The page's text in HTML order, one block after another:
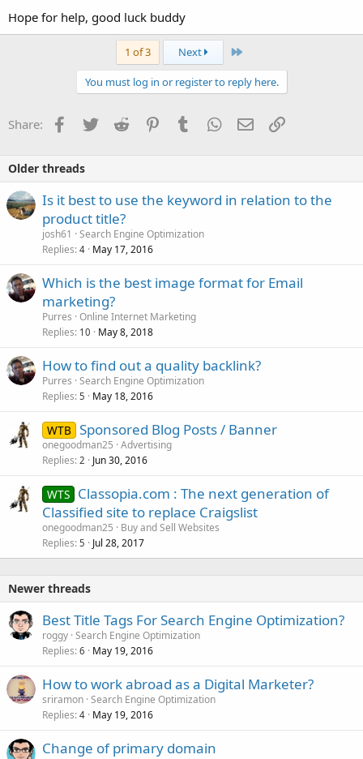
Hope for help, good luck buddy
1 of 3 Next Last
You must log in or register to reply here.
Share: Facebook
TwitterReddit PinterestTumblrWhatsApp
EmailLink
Older threads
Is it best to use the keyword in relation to the
product title?
josh61
Search Engine Optimization
Replies 4 May 17, 2016
Which is the best image format for Email
marketing?
Purres Online Internet Marketing
Replies 10 May 8, 2018
How to find out a quality backlink?
Purres Search Engine Optimization
Replies 5 May 18, 2016
WTB Sponsored Blog Posts / Banner
onegoodman25 Advertising
Replies 2 Jun 30, 2016
WTS Classopia.com : The next generation of
Classified site to replace Craigslist
onegoodman25
Buy and Sell Websites
Replies 5 Jul 28, 2017
Newer threads
Best Title Tags For Search Engine Optimization?
roggy Search Engine Optimization
Replies 6 May 19, 2016
How to work abroad as a Digital Marketer?
sriramon Search Engine Optimization
Replies 4 May 19, 2016
Change of primary domain